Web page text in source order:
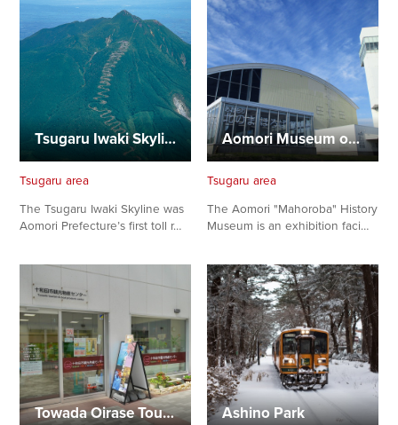
Tsugaru Iwaki Skyline
Tsugaru area
The Tsugaru Iwaki Skyline was
Aomori Prefecture’s first toll r…
Aomori Museum of History
Tsugaru area
The Aomori "Mahoroba" History
Museum is an exhibition faci…
Towada Oirase Tourism Organization Tourist Information Cen… Ashino Park